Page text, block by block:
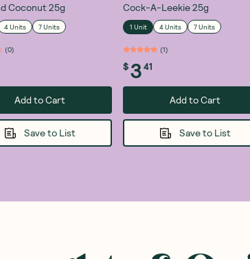
Coconut 25g
4 Units 7 Units
(0)
Add to Cart
Save to List
Cock-A-Leekie 25g
1 Unit 4 Units 7 Units
(1)
$341
Add to Cart
Save to List